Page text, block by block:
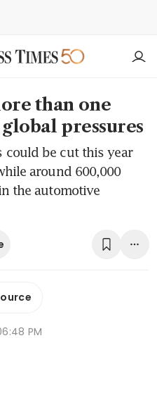
than one
pressures
could be cut this year
around 600,000
the automotive
PM